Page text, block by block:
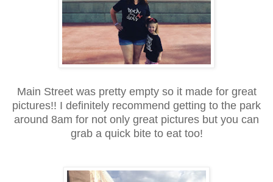
Main Street was pretty empty so it made for great
pictures!! I definitely recommend getting to the park
around 8am for not only great pictures but you can
grab a quick bite to eat too!